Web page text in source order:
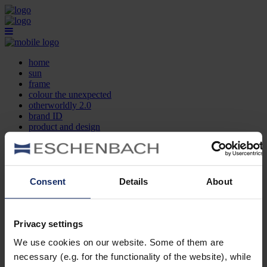
Consent Details About
Privacy settings
We use cookies on our website. Some of them are
necessary (e.g. for the functionality of the website), while
home
sun
frame
colour the unexpected
otherworldly 2.0
brand ID
product and design
contact
FR
home
frame
otherworldly 2.0
brand ID
product and design